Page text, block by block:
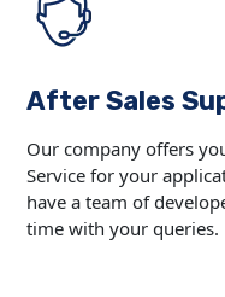
After Sales
Our company offers
Service for your
have a team of
time with your queries.